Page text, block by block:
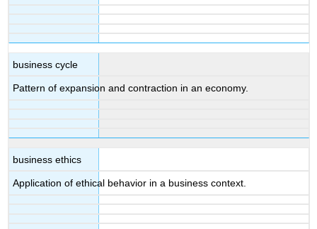
business cycle
Pattern of expansion and contraction in an economy.
business ethics
Application of ethical behavior in a business context.